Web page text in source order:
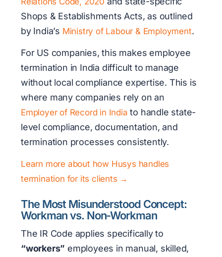
Shops & Establishments Acts, as outlined
by India’s Ministry of Labour & Employment.
For US companies, this makes employee
termination in India difficult to manage
without local compliance expertise. This is
where many companies rely on an
Employer of Record in India to handle state-
level compliance, documentation, and
termination processes consistently.
Learn more about how Husys handles
termination for its clients →
The Most Misunderstood Concept:
Workman vs. Non-Workman
The IR Code applies specifically to
“workers” employees in manual, skilled,